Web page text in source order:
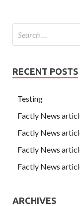
RECENT POSTS
Testing
Factly News
Factly News
Factly News
Factly News
ARCHIVES